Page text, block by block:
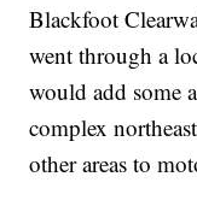
Blackfoot
went through a
would add some
complex
other areas to